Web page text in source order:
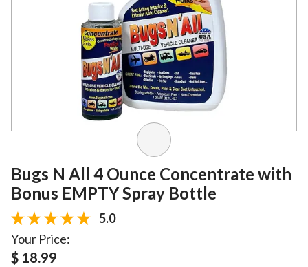
Bugs N All 4 Ounce Concentrate with
Bonus EMPTY Spray Bottle
5.0
Your Price:
$ 18.99